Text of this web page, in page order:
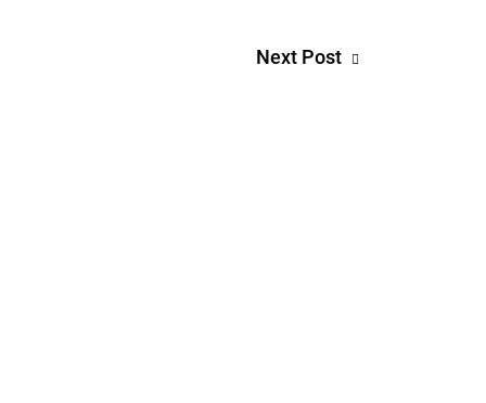
Next Post